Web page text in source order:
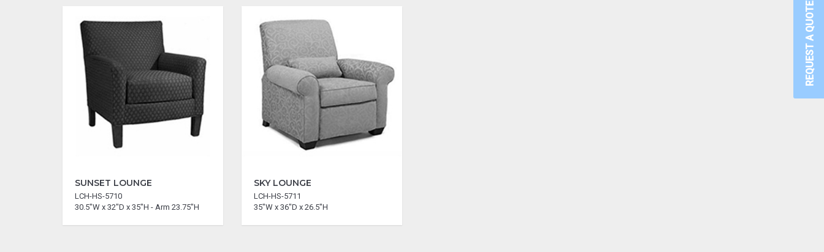
REQUEST A QUOTE
SUNSET LOUNGE
LCH-HS-5710
30.5"W x 32"D x 35"H - Arm 23.75"H
SKY LOUNGE
LCH-HS-5711
35"W x 36"D x 26.5"H